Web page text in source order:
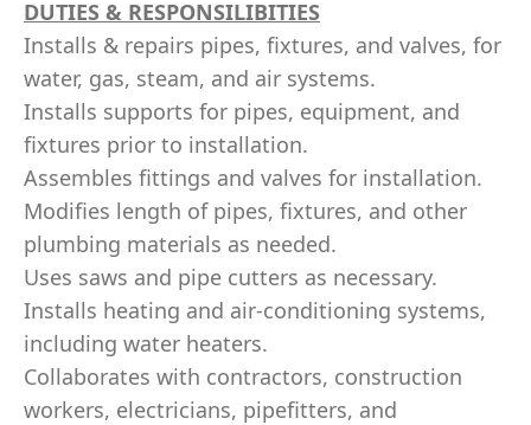
DUTIES & RESPONSILIBITIES
Installs & repairs pipes, fixtures, and valves, for
water, gas, steam, and air systems.
Installs supports for pipes, equipment, and
fixtures prior to installation.
Assembles fittings and valves for installation.
Modifies length of pipes, fixtures, and other
plumbing materials as needed.
Uses saws and pipe cutters as necessary.
Installs heating and air-conditioning systems,
including water heaters.
Collaborates with contractors, construction
workers, electricians, pipefitters, and